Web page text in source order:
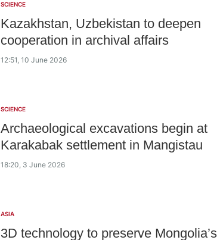
SCIENCE
Kazakhstan, Uzbekistan to deepen
cooperation in archival affairs
12:51, 10 June 2026
SCIENCE
Archaeological excavations begin at
Karakabak settlement in Mangistau
18:20, 3 June 2026
ASIA
3D technology to preserve Mongolia’s